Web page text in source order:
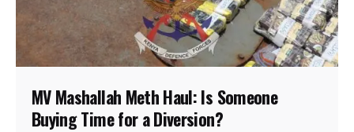
MV Mashallah Meth Haul: Is Someone
Buying Time for a Diversion?